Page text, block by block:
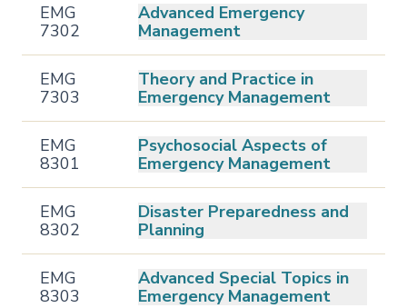
EMG
7302
Advanced Emergency
Management
EMG
7303
Theory and Practice in
Emergency Management
EMG
8301
Psychosocial Aspects of
Emergency Management
EMG
8302
Disaster Preparedness and
Planning
EMG
8303
Advanced Special Topics in
Emergency Management